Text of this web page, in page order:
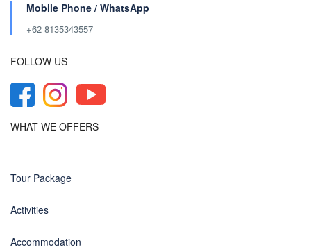
Mobile Phone / WhatsApp
+62 8135343557‬
FOLLOW US
WHAT WE OFFERS
Tour Package
Activities
Accommodation